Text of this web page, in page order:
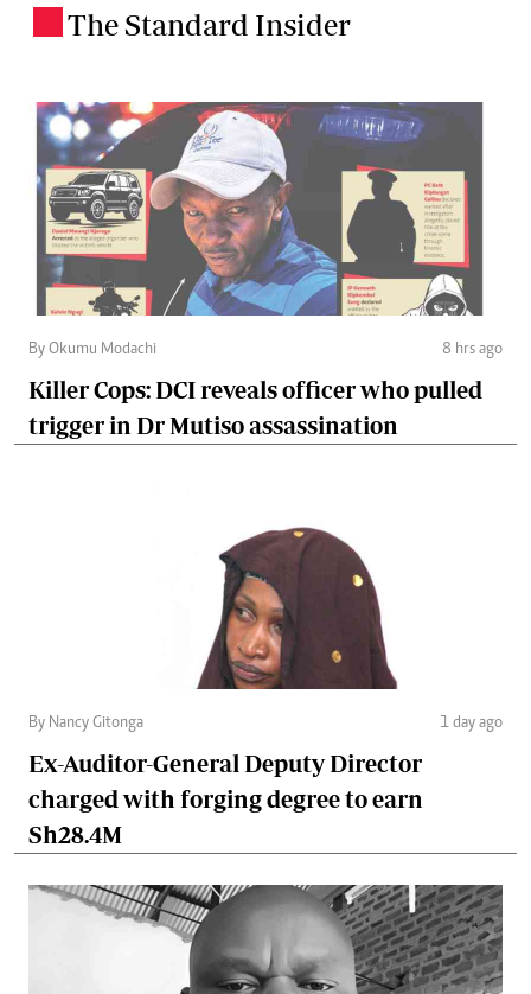
The Standard Insider
By Okumu Modachi 8 hrs ago
Killer Cops: DCI reveals officer who pulled
trigger in Dr Mutiso assassination
By Nancy Gitonga 1 day ago
Ex-Auditor-General Deputy Director
charged with forging degree to earn
Sh28.4M